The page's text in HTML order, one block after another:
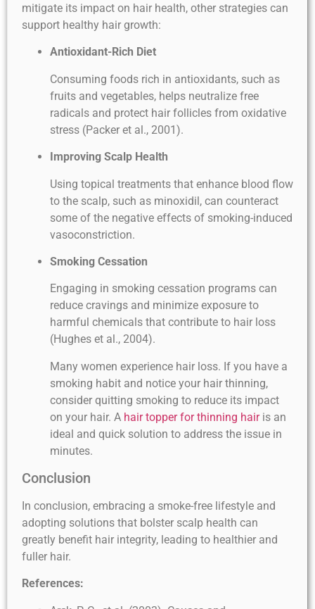
mitigate its impact on hair health, other strategies can
support healthy hair growth:
Antioxidant-Rich Diet
Consuming foods rich in antioxidants, such as
fruits and vegetables, helps neutralize free
radicals and protect hair follicles from oxidative
stress (Packer et al., 2001).
Improving Scalp Health
Using topical treatments that enhance blood flow
to the scalp, such as minoxidil, can counteract
some of the negative effects of smoking-induced
vasoconstriction.
Smoking Cessation
Engaging in smoking cessation programs can
reduce cravings and minimize exposure to
harmful chemicals that contribute to hair loss
(Hughes et al., 2004).
Many women experience hair loss. If you have a
smoking habit and notice your hair thinning,
consider quitting smoking to reduce its impact
on your hair. A hair topper for thinning hairis an
ideal and quick solution to address the issue in
minutes.
Conclusion
In conclusion, embracing a smoke-free lifestyle and
adopting solutions that bolster scalp health can
greatly benefit hair integrity, leading to healthier and
fuller hair.
References: